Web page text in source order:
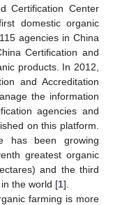
Certification Center
domestic organic
agencies in China
Certification and
products. In 2012,
and Accreditation
the information
agencies and
on this platform.
has been growing
greatest organic
and the third
the world [1].
farming is more